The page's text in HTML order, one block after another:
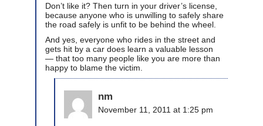
Don’t like it? Then turn in your driver’s license,
because anyone who is unwilling to safely share
the road safely is unfit to be behind the wheel.
And yes, everyone who rides in the street and
gets hit by a car does learn a valuable lesson
— that too many people like you are more than
happy to blame the victim.
nm
November 11, 2011 at 1:25 pm